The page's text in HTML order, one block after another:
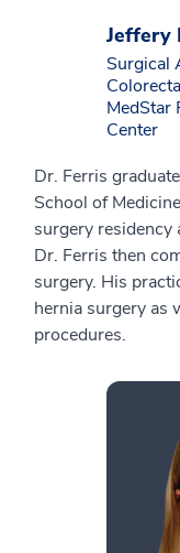
Jeffery
Surgical
MedStar
Center
Dr. Ferris
School of
surgery residency
Dr. Ferris then
surgery. His
hernia surgery as
procedures.